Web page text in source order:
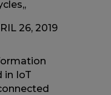
26, 2019
in IoT